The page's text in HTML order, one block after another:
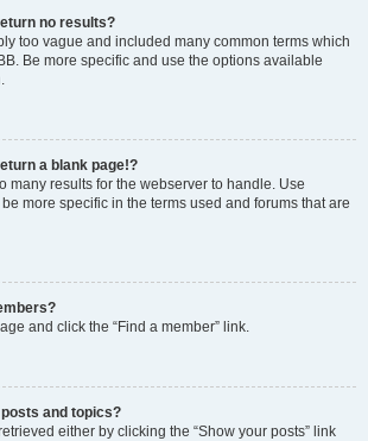
no results?
too vague and included many common terms which
Be more specific and use the options available
a blank page!?
many results for the webserver to handle. Use
more specific in the terms used and forums that are
and click the “Find a member” link.
and topics?
either by clicking the “Show your posts” link